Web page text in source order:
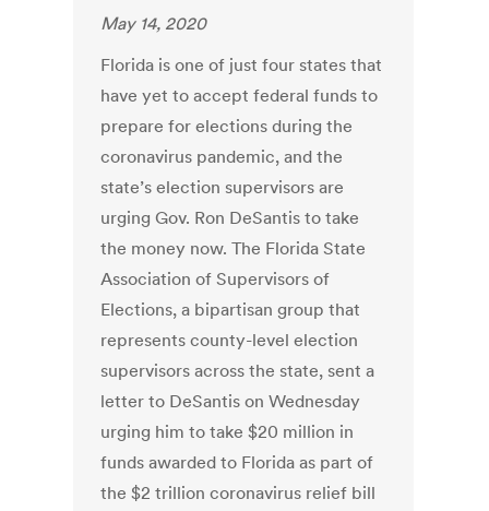
May 14, 2020
Florida is one of just four states that
have yet to accept federal funds to
prepare for elections during the
coronavirus pandemic, and the
state’s election supervisors are
urging Gov. Ron DeSantis to take
the money now. The Florida State
Association of Supervisors of
Elections, a bipartisan group that
represents county-level election
supervisors across the state, sent a
letter to DeSantis on Wednesday
urging him to take $20 million in
funds awarded to Florida as part of
the $2 trillion coronavirus relief bill